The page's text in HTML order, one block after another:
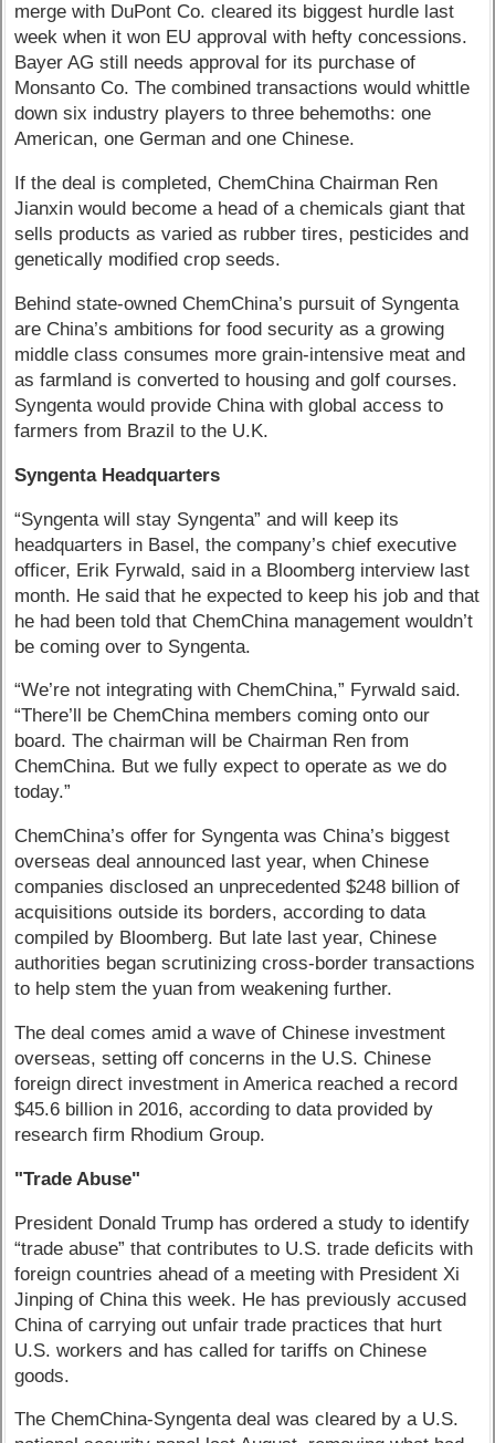
merge with DuPont Co. cleared its biggest hurdle last
week when it won EU approval with hefty concessions.
Bayer AG still needs approval for its purchase of
Monsanto Co. The combined transactions would whittle
down six industry players to three behemoths: one
American, one German and one Chinese.
If the deal is completed, ChemChina Chairman Ren
Jianxin would become a head of a chemicals giant that
sells products as varied as rubber tires, pesticides and
genetically modified crop seeds.
Behind state-owned ChemChina’s pursuit of Syngenta
are China’s ambitions for food security as a growing
middle class consumes more grain-intensive meat and
as farmland is converted to housing and golf courses.
Syngenta would provide China with global access to
farmers from Brazil to the U.K.
Syngenta Headquarters
“Syngenta will stay Syngenta” and will keep its
headquarters in Basel, the company’s chief executive
officer, Erik Fyrwald, said in a Bloomberg interview last
month. He said that he expected to keep his job and that
he had been told that ChemChina management wouldn’t
be coming over to Syngenta.
“We’re not integrating with ChemChina,” Fyrwald said.
“There’ll be ChemChina members coming onto our
board. The chairman will be Chairman Ren from
ChemChina. But we fully expect to operate as we do
today.”
ChemChina’s offer for Syngenta was China’s biggest
overseas deal announced last year, when Chinese
companies disclosed an unprecedented $248 billion of
acquisitions outside its borders, according to data
compiled by Bloomberg. But late last year, Chinese
authorities began scrutinizing cross-border transactions
to help stem the yuan from weakening further.
The deal comes amid a wave of Chinese investment
overseas, setting off concerns in the U.S. Chinese
foreign direct investment in America reached a record
$45.6 billion in 2016, according to data provided by
research firm Rhodium Group.
"Trade Abuse"
President Donald Trump has ordered a study to identify
“trade abuse” that contributes to U.S. trade deficits with
foreign countries ahead of a meeting with President Xi
Jinping of China this week. He has previously accused
China of carrying out unfair trade practices that hurt
U.S. workers and has called for tariffs on Chinese
goods.
The ChemChina-Syngenta deal was cleared by a U.S.